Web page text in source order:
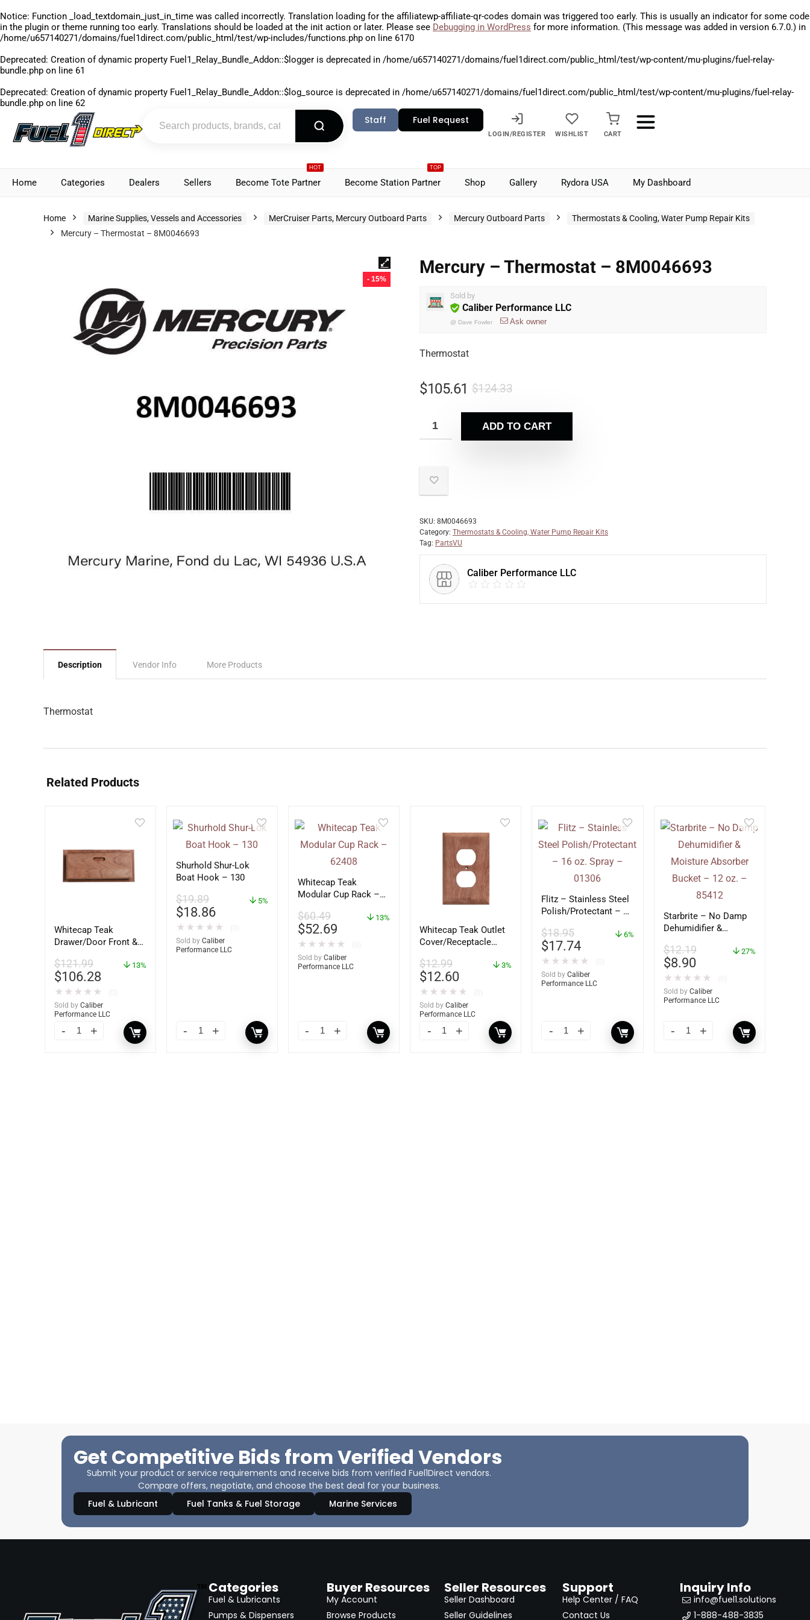
Notice: Function _load_textdomain_just_in_time was called incorrectly. Translation loading for the affiliatewp-affiliate-qr-codes domain was triggered too early. This is usually an indicator for some code
in the plugin or theme running too early. Translations should be loaded at the init action or later. Please see Debugging in WordPress for more information. (This message was added in version 6.7.0.) in
/home/u657140271/domains/fuel1direct.com/public_html/test/wp-includes/functions.php on line 6170
Deprecated: Creation of dynamic property Fuel1_Relay_Bundle_Addon::$logger is deprecated in /home/u657140271/domains/fuel1direct.com/public_html/test/wp-content/mu-plugins/fuel-relay-
bundle.php on line 61
Deprecated: Creation of dynamic property Fuel1_Relay_Bundle_Addon::$log_source is deprecated in /home/u657140271/domains/fuel1direct.com/public_html/test/wp-content/mu-plugins/fuel-relay-
bundle.php on line 62
Staff Fuel Request
LOGIN/REGISTER WISHLIST CART
Home Categories Dealers Sellers
HOT
Become Tote Partner
TOP
Become Station Partner Shop Gallery Rydora USA My Dashboard
Home Marine Supplies, Vessels and Accessories MerCruiser Parts, Mercury Outboard Parts Mercury Outboard Parts
Thermostats & Cooling, Water Pump Repair Kits
Mercury – Thermostat – 8M0046693
- 15%
Mercury – Thermostat – 8M0046693
Sold by
Caliber Performance LLC
@ Dave Fowler Ask owner
Thermostat
$124.33
$105.61
ADD TO CART
SKU: 8M0046693
Category: Thermostats & Cooling, Water Pump Repair Kits
Tag: PartsVU
Caliber Performance LLC
Description Vendor Info More Products
Thermostat
Related Products
Whitecap Teak
Drawer/Door Front &
60734
$121.99
$106.28
13%
★ ★ ★ ★ ★
Sold by Caliber
Performance LLC
Shurhold Shur-Lok
Boat Hook – 130
$19.89
$18.86
5%
★ ★ ★ ★ ★
Sold by Caliber
Performance LLC
Whitecap Teak
Modular Cup Rack –
$60.49
$52.69
13%
★ ★ ★ ★ ★
Sold by Caliber
Performance LLC
Whitecap Teak Outlet
Cover/Receptacle
60170
$12.99
$12.60
3%
★ ★ ★ ★ ★
Sold by Caliber
Performance LLC
Flitz – Stainless Steel
Polish/Protectant – 16
$18.95
$17.74
6%
★ ★ ★ ★ ★
Sold by Caliber
Performance LLC
Starbrite – No Damp
Dehumidifier &
Bucket – 12 oz. –
85412
$12.19
$8.90
27%
★ ★ ★ ★ ★
Sold by Caliber
Performance LLC
Get Competitive Bids from Verified Vendors
Submit your product or service requirements and receive bids from verified Fuel1Direct vendors.
Compare offers, negotiate, and choose the best deal for your business.
Fuel & Lubricant
Fuel Tanks & Fuel Storage Marine Services
Categories
Fuel & Lubricants
Pumps & Dispensers
Buyer Resources
My Account
Browse Products
Seller Resources
Seller Dashboard
Seller Guidelines
Support
Help Center / FAQ
Contact Us
Inquiry Info
info@fuel1.solutions
1-888-488-3835